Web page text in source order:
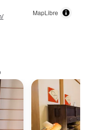
MapLibre